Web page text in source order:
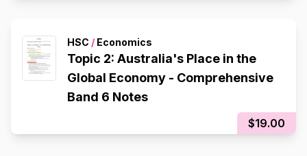
HSC / Economics
Topic 2: Australia's Place in the
Global Economy - Comprehensive
Band 6 Notes
$19.00